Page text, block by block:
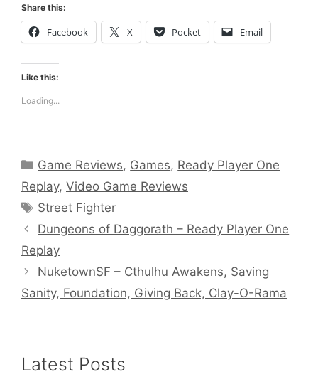
Share this:
Facebook X Pocket Email
Like this:
Loading...
Categories
Game Reviews, Games, Ready Player One
Replay, Video Game Reviews
Tags
Street Fighter
Dungeons of Daggorath – Ready Player One
Replay
NuketownSF – Cthulhu Awakens, Saving
Sanity, Foundation, Giving Back, Clay-O-Rama
Latest Posts